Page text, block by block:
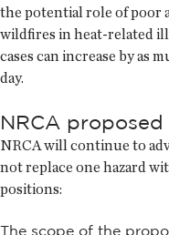
the potential role of poor
wildfires in heat-related
cases can increase by as
day.
NRCA
NRCA will continue to
not replace one hazard
positions:
The scope of the